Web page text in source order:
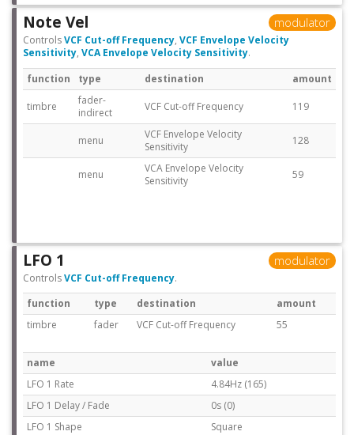
Note Vel modulator
ControlsVCF Cut-off Frequency, VCF Envelope Velocity
Sensitivity, VCA Envelope Velocity Sensitivity.
function
type destination amount
timbre
fader-
indirect
VCF Cut-off Frequency 119
menu
VCF Envelope Velocity
Sensitivity
128
menu
VCA Envelope Velocity
Sensitivity
59
LFO 1 modulator
ControlsVCF Cut-off Frequency.
function
type destination
amount
timbre
fader VCF Cut-off Frequency 55
name
value
LFO 1 Rate
4.84Hz (165)
LFO 1 Delay / Fade
0s (0)
LFO 1 Shape
Square